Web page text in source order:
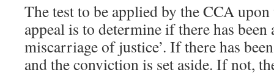
The test to be applied by the CCA
appeal is to determine if there has been
miscarriage of justice’. If there has
and the conviction is set aside. If not,